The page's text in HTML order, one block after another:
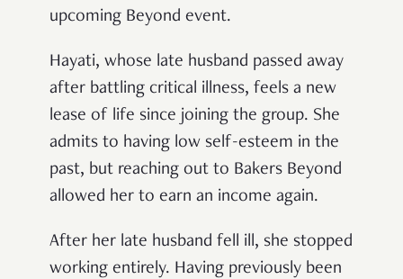
upcoming Beyond event.
Hayati, whose late husband passed away
after battling critical illness, feels a new
lease of life since joining the group. She
admits to having low self-esteem in the
past, but reaching out to Bakers Beyond
allowed her to earn an income again.
After her late husband fell ill, she stopped
working entirely. Having previously been